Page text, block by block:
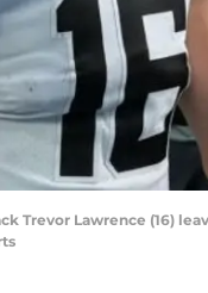
Trevor Lawrence (16)